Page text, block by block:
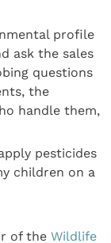
profile
ask the sales
questions
the
handle them,
pesticides
children on a
of theWildlife